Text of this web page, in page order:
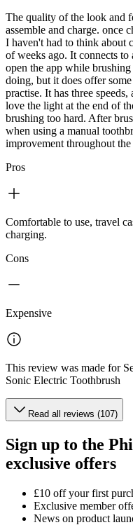
The quality of the look and
assemble and charge. once
I haven't had to think about
of weeks ago. It connects
open the app while
doing, but it does offer
practise. It has three
love the light at the end of
brushing too hard. After
when using a manual
improvement throughout
Pros
Comfortable to use, travel
charging.
Cons
Expensive
This review was made for
Sonic Electric Toothbrush
Read all reviews (107)
Sign up to the
exclusive offers
£10 off your first
Exclusive member
News on product